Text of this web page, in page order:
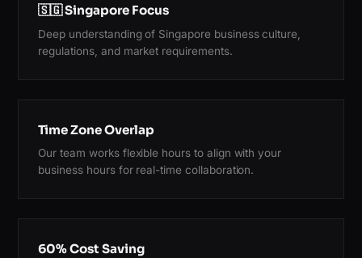
🇸🇬 Singapore Focus
Deep understanding of Singapore business culture,
regulations, and market requirements.
Time Zone Overlap
Our team works flexible hours to align with your
business hours for real-time collaboration.
60% Cost Saving